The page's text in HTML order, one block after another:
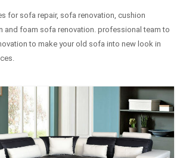
for sofa repair, sofa renovation, cushion
and foam sofa renovation. professional team to
to make your old sofa into new look in